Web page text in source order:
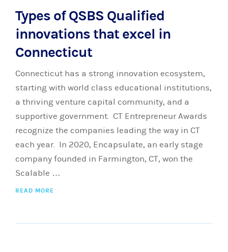
Types of QSBS Qualified
innovations that excel in
Connecticut
Connecticut has a strong innovation ecosystem,
starting with world class educational institutions,
a thriving venture capital community, and a
supportive government. CT Entrepreneur Awards
recognize the companies leading the way in CT
each year. In 2020, Encapsulate, an early stage
company founded in Farmington, CT, won the
Scalable …
READ MORE